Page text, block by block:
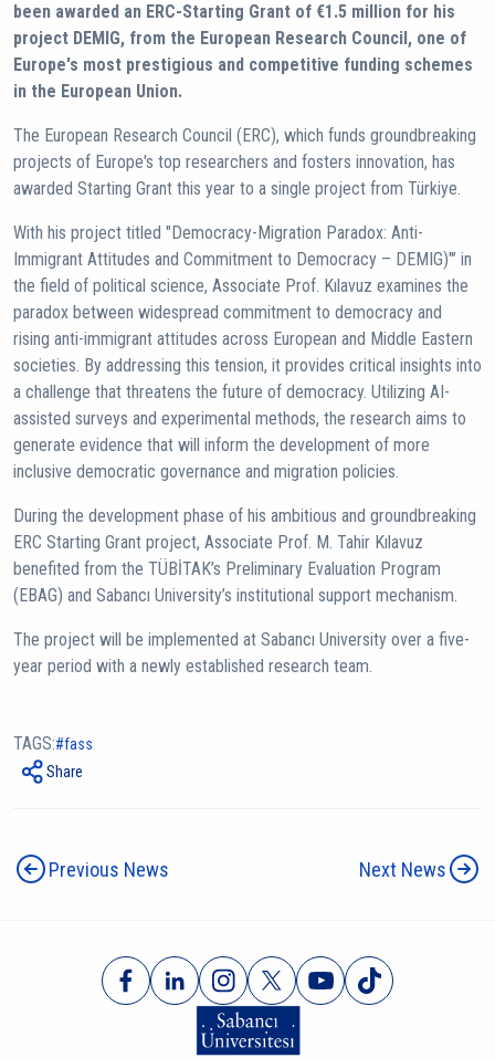
been awarded an ERC-Starting Grant of €1.5 million for his
project DEMIG, from the European Research Council, one of
Europe's most prestigious and competitive funding schemes
in the European Union.
The European Research Council (ERC), which funds groundbreaking
projects of Europe's top researchers and fosters innovation, has
awarded Starting Grant this year to a single project from Türkiye.
With his project titled "Democracy-Migration Paradox: Anti-
Immigrant Attitudes and Commitment to Democracy – DEMIG)"’ in
the field of political science, Associate Prof. Kılavuz examines the
paradox between widespread commitment to democracy and
rising anti-immigrant attitudes across European and Middle Eastern
societies. By addressing this tension, it provides critical insights into
a challenge that threatens the future of democracy. Utilizing AI-
assisted surveys and experimental methods, the research aims to
generate evidence that will inform the development of more
inclusive democratic governance and migration policies.
During the development phase of his ambitious and groundbreaking
ERC Starting Grant project, Associate Prof. M. Tahir Kılavuz
benefited from the TÜBİTAK’s Preliminary Evaluation Program
(EBAG) and Sabancı University’s institutional support mechanism.
The project will be implemented at Sabancı University over a five-
year period with a newly established research team.
TAGS: fass
Share
Previous News Next News